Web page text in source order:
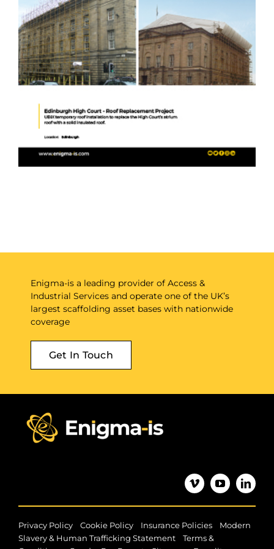
Enigma-is a leading provider of Access &
Industrial Services and operate one of the UK’s
largest scaffolding asset bases with nationwide
coverage
Get In Touch
Privacy Policy| Cookie Policy| Insurance Policies|
Modern
Slavery & Human Trafficking Statement| Terms &